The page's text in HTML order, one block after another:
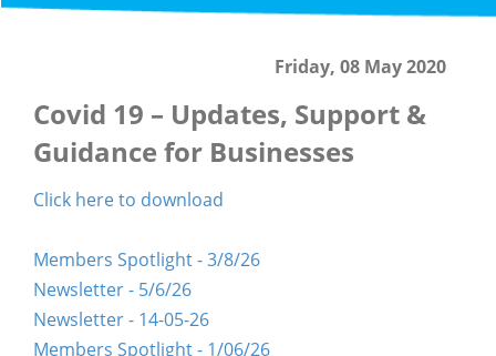
Friday, 08 May 2020
Covid 19 – Updates, Support &
Guidance for Businesses
Click here to download
Members Spotlight - 3/8/26
Newsletter - 5/6/26
Newsletter - 14-05-26
Members Spotlight - 1/06/26